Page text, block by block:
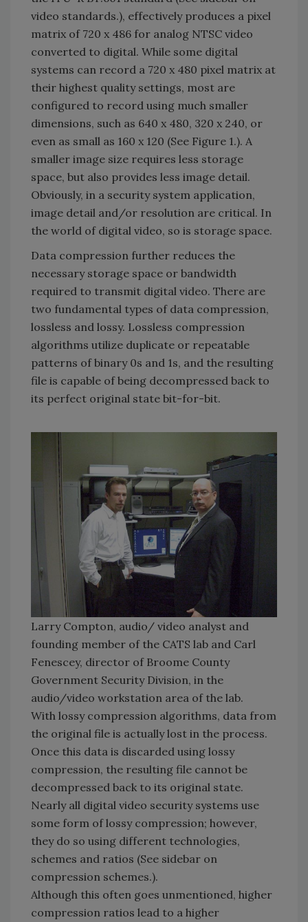
video standards.), effectively produces a pixel
matrix of 720 x 486 for analog NTSC video
converted to digital. While some digital
systems can record a 720 x 480 pixel matrix at
their highest quality settings, most are
configured to record using much smaller
dimensions, such as 640 x 480, 320 x 240, or
even as small as 160 x 120 (See Figure 1.). A
smaller image size requires less storage
space, but also provides less image detail.
Obviously, in a security system application,
image detail and/or resolution are critical. In
the world of digital video, so is storage space.
Data compression further reduces the
necessary storage space or bandwidth
required to transmit digital video. There are
two fundamental types of data compression,
lossless and lossy. Lossless compression
algorithms utilize duplicate or repeatable
patterns of binary 0s and 1s, and the resulting
file is capable of being decompressed back to
its perfect original state bit-for-bit.
Larry Compton, audio/ video analyst and
founding member of the CATS lab and Carl
Fenescey, director of Broome County
Government Security Division, in the
audio/video workstation area of the lab.
With lossy compression algorithms, data from
the original file is actually lost in the process.
Once this data is discarded using lossy
compression, the resulting file cannot be
decompressed back to its original state.
Nearly all digital video security systems use
some form of lossy compression; however,
they do so using different technologies,
schemes and ratios (See sidebar on
compression schemes.).
Although this often goes unmentioned, higher
compression ratios lead to a higher